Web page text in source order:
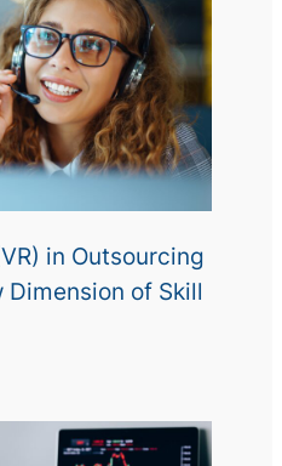
in Outsourcing
Dimension of Skill